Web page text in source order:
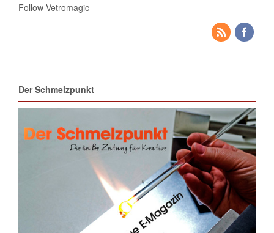
Follow Vetromagic
Der Schmelzpunkt